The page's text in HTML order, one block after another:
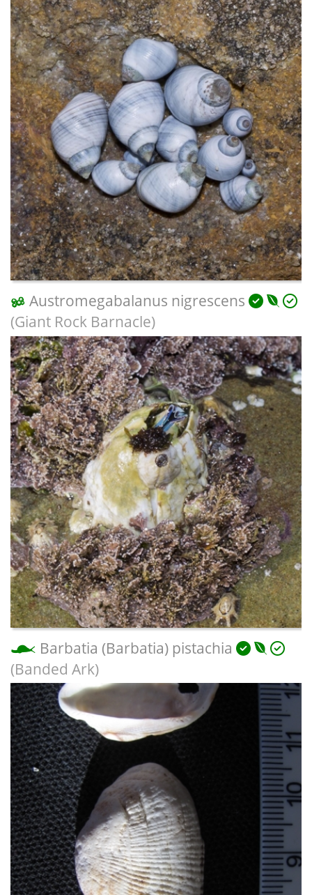
Austromegabalanus nigrescens
(Giant Rock Barnacle)
Barbatia (Barbatia) pistachia
(Banded Ark)